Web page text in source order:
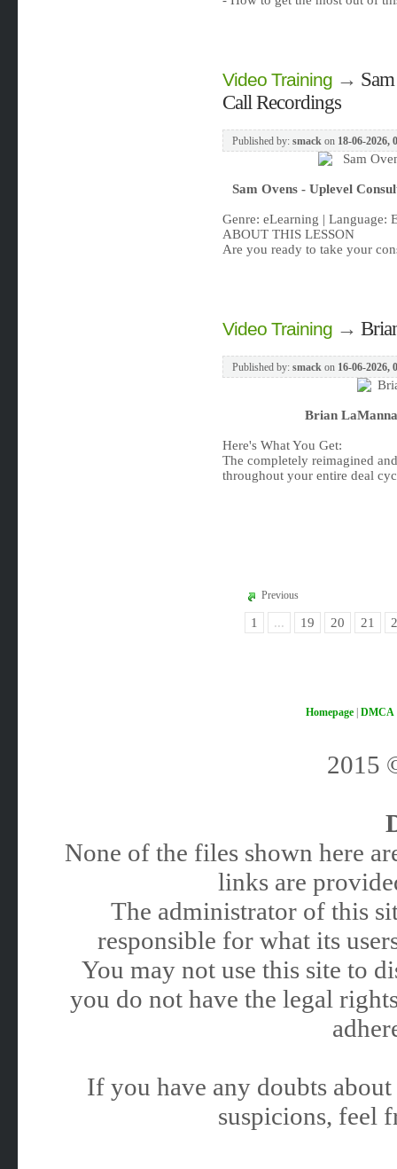
Video Training→
Call Recordings
Published by: smackon 18-06-2026,
Sam Ovens - Uplevel
Genre: eLearning | Language:
ABOUT THIS LESSON
Are you ready to take your
Video Training→
Published by: smackon 16-06-2026,
Brian
Here's What You Get:
The completely reimagined
throughout your entire deal
Previous
1 ... 19 20 21
Homepage| DMCA
2015
None of the files shown here
links are
The administrator of this
responsible for what its
You may not use this site to
you do not have the legal
If you have any doubts
suspicions, feel